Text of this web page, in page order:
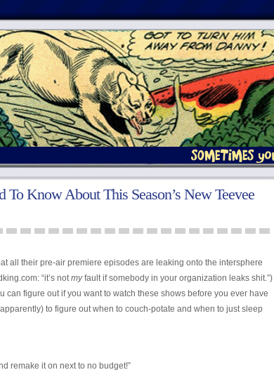
To Know About This Season’s New Teevee
all their pre-air premiere episodes are leaking onto the intersphere
“it’s notmyfault if somebody in your organization leaks shit.”)
can figure out if you want to watch these shows before you ever have
to figure out when to couch-potate and when to just sleep
remake it on next to no budget!”